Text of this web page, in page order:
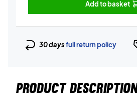
Add to basket
30 daysfull return policy
PRODUCT